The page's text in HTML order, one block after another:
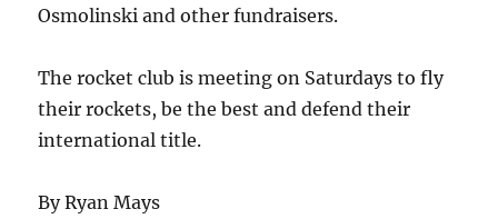
Osmolinski and other fundraisers.
The rocket club is meeting on Saturdays to fly
their rockets, be the best and defend their
international title.
By Ryan Mays